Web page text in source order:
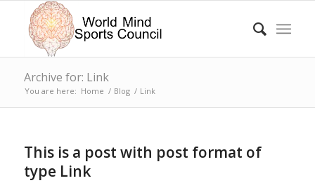
Archive for: Link
You are here: Home / Blog / Link
This is a post with post format of
type Link